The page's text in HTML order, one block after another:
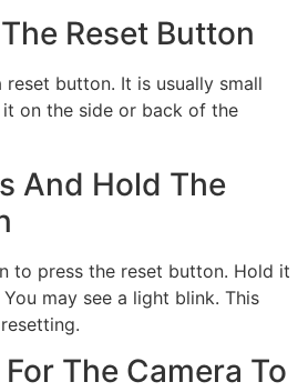
Reset Button
reset button. It is usually small
on the side or back of the
And Hold The
to press the reset button. Hold it
may see a light blink. This
The Camera To